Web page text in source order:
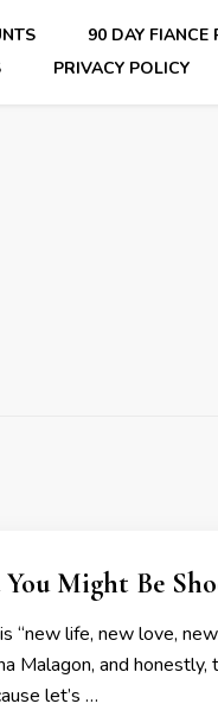
90 DAY FIANCE
PRIVACY POLICY
Might Be
life, new love,
Malagon, and
let’s …